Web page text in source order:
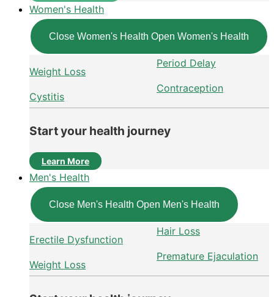
Women's Health
Close Women's Health Open Women's Health
Weight Loss
Cystitis
Period Delay
Contraception
Start your health journey
Learn More
Men's Health
Close Men's Health Open Men's Health
Erectile Dysfunction
Weight Loss
Hair Loss
Premature Ejaculation